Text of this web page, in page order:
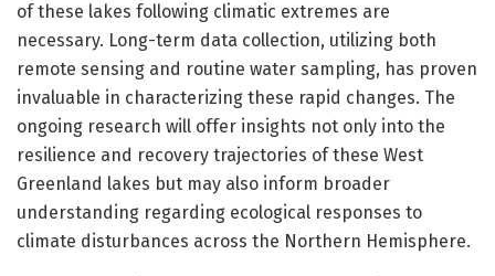
of these lakes following climatic extremes are
necessary. Long-term data collection, utilizing both
remote sensing and routine water sampling, has proven
invaluable in characterizing these rapid changes. The
ongoing research will offer insights not only into the
resilience and recovery trajectories of these West
Greenland lakes but may also inform broader
understanding regarding ecological responses to
climate disturbances across the Northern Hemisphere.